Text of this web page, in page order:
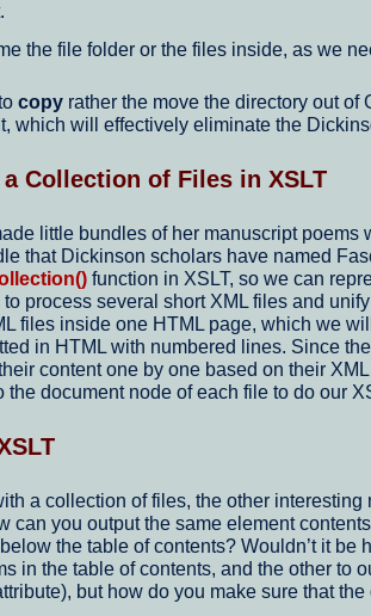
the file folder or the files inside, as we
copy rather the move the directory out
which will effectively eliminate the
Collection of Files in XSLT
little bundles of her manuscript
that Dickinson scholars have named
function in XSLT, so we can
process several short XML files and
files inside one HTML page, which we
in HTML with numbered lines. Since
content one by one based on their
the document node of each file to do our
a collection of files, the other
can you output the same element
the table of contents? Wouldn’t it
in the table of contents, and the other to
but how do you make sure that